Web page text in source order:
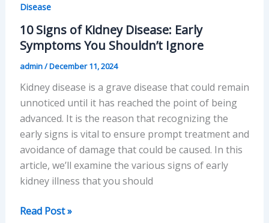
Disease
10 Signs of Kidney Disease: Early
Symptoms You Shouldn’t Ignore
admin/December 11, 2024
Kidney disease is a grave disease that could remain
unnoticed until it has reached the point of being
advanced. It is the reason that recognizing the
early signs is vital to ensure prompt treatment and
avoidance of damage that could be caused. In this
article, we’ll examine the various signs of early
kidney illness that you should
10
Read Post »